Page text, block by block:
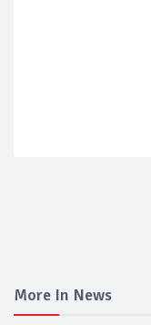
More In News